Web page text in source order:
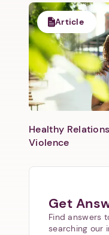
Article
Healthy
Violence
Get
Find answers
searching our